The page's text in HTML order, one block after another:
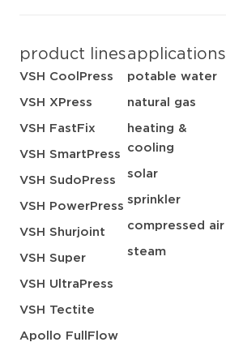
product lines
VSH CoolPress
VSH XPress
VSH FastFix
VSH SmartPress
VSH SudoPress
VSH PowerPress
VSH Shurjoint
VSH Super
VSH UltraPress
VSH Tectite
Apollo FullFlow
applications
potable water
natural gas
heating &
cooling
solar
sprinkler
compressed air
steam